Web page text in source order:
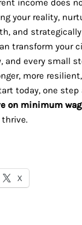
income does
your reality,
and
transform your
and every small
more
today, one
on minimum
X